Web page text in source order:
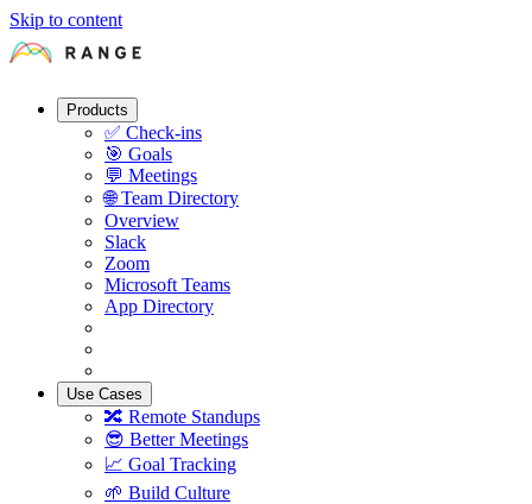
Skip to content
Products
✅ Check-ins
🎯 Goals
💬 Meetings
🌐 Team Directory
Overview
Slack
Zoom
Microsoft Teams
App Directory
Use Cases
🔀 Remote Standups
😎 Better Meetings
📈 Goal Tracking
🌱 Build Culture